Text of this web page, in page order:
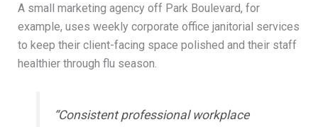
A small marketing agency off Park Boulevard, for
example, uses weekly corporate office janitorial services
to keep their client-facing space polished and their staff
healthier through flu season.
“Consistent professional workplace